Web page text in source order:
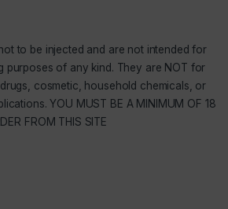
to be injected and are not intended for
purposes of any kind. They are NOT for
cosmetic, household chemicals, or
YOU MUST BE A MINIMUM OF 18
FROM THIS SITE